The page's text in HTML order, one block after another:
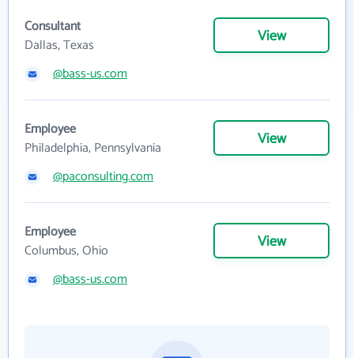
Consultant
Dallas, Texas
View
@bass-us.com
Employee
Philadelphia, Pennsylvania
View
@paconsulting.com
Employee
Columbus, Ohio
View
@bass-us.com